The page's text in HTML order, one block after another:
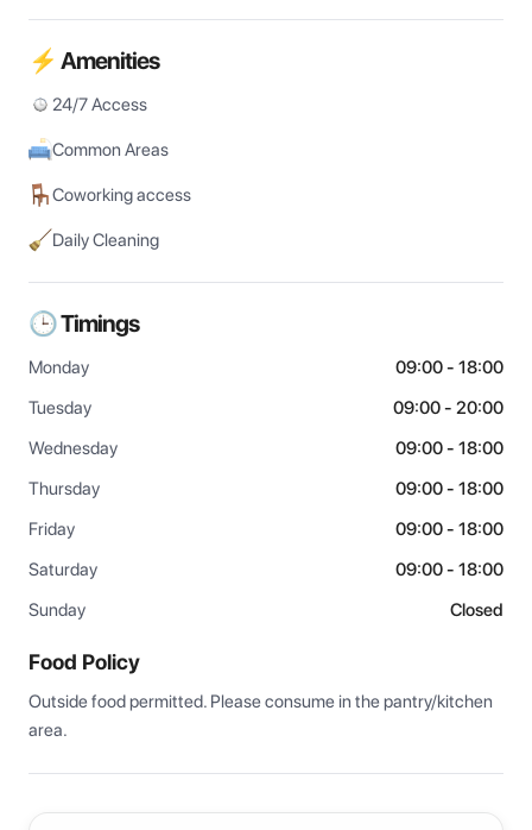
⚡ Amenities
24/7 Access
Common Areas
Coworking access
Daily Cleaning
🕒 Timings
Monday
09:00 - 18:00
Tuesday
09:00 - 20:00
Wednesday
09:00 - 18:00
Thursday
09:00 - 18:00
Friday
09:00 - 18:00
Saturday
09:00 - 18:00
Sunday
Closed
Food Policy
Outside food permitted. Please consume in the pantry/kitchen
area.